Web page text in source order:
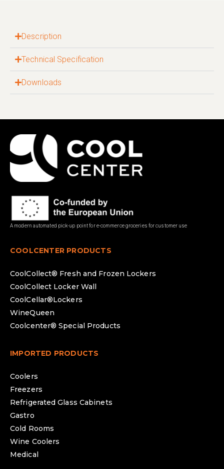
Description
Technical Specification
Downloads
A modern automated pick-up point for e-commerce groceries for customer use
COOLCENTER PRODUCTS
CoolCollect® Fresh and Frozen Lockers
CoolCollect Locker Wall
CoolCellar®Lockers
WineQueen
Coolcenter® Special Products
IMPORTED PRODUCTS
Coolers
Freezers
Refrigerated Glass Cabinets
Gastro
Cold Rooms
Wine Coolers
Medical